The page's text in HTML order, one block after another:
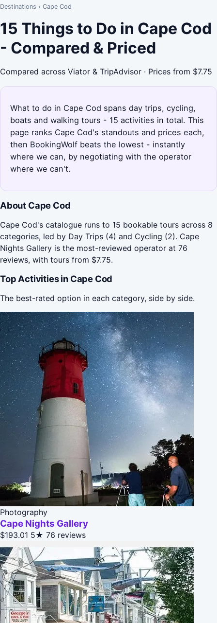
Destinations › Cape Cod
15 Things to Do in Cape Cod
- Compared & Priced
Compared across Viator & TripAdvisor · Prices from $7.75
What to do in Cape Cod spans day trips, cycling,
boats and walking tours - 15 activities in total. This
page ranks Cape Cod's standouts and prices each,
then BookingWolf beats the lowest - instantly
where we can, by negotiating with the operator
where we can't.
About Cape Cod
Cape Cod's catalogue runs to 15 bookable tours across 8
categories, led by Day Trips (4) and Cycling (2). Cape
Nights Gallery is the most-reviewed operator at 76
reviews, with tours from $7.75.
Top Activities in Cape Cod
The best-rated option in each category, side by side.
Photography
Cape Nights Gallery
$193.01 5★ 76 reviews